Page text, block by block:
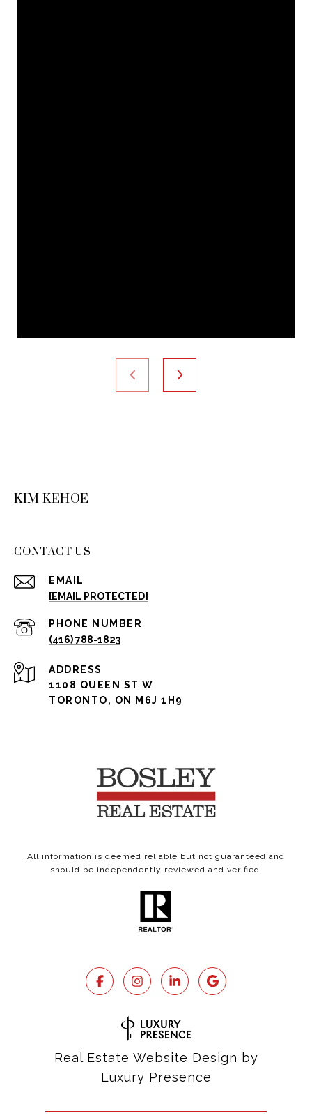
KIM KEHOE
CONTACT US
EMAIL
[EMAIL PROTECTED]
PHONE NUMBER
(416) 788-1823
ADDRESS
1108 QUEEN ST W
TORONTO, ON M6J 1H9
All information is deemed reliable but not guaranteed and
should be independently reviewed and verified.
Real Estate Website Design by
Luxury Presence